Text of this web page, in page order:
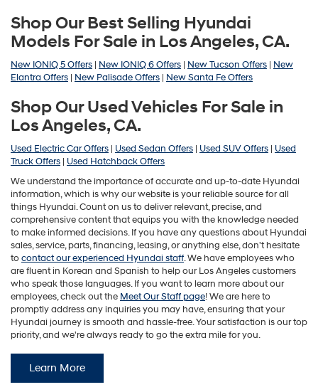
Shop Our Best Selling Hyundai
Models For Sale in Los Angeles, CA.
New IONIQ 5 Offers | New IONIQ 6 Offers | New Tucson Offers | New
Elantra Offers | New Palisade Offers | New Santa Fe Offers
Shop Our Used Vehicles For Sale in
Los Angeles, CA.
Used Electric Car Offers | Used Sedan Offers | Used SUV Offers | Used
Truck Offers | Used Hatchback Offers
We understand the importance of accurate and up-to-date Hyundai
information, which is why our website is your reliable source for all
things Hyundai. Count on us to deliver relevant, precise, and
comprehensive content that equips you with the knowledge needed
to make informed decisions. If you have any questions about Hyundai
sales, service, parts, financing, leasing, or anything else, don't hesitate
tocontact our experienced Hyundai staff. We have employees who
are fluent in Korean and Spanish to help our Los Angeles customers
who speak those languages. If you want to learn more about our
employees, check out the Meet Our Staff page! We are here to
promptly address any inquiries you may have, ensuring that your
Hyundai journey is smooth and hassle-free. Your satisfaction is our top
priority, and we're always ready to go the extra mile for you.
Learn More